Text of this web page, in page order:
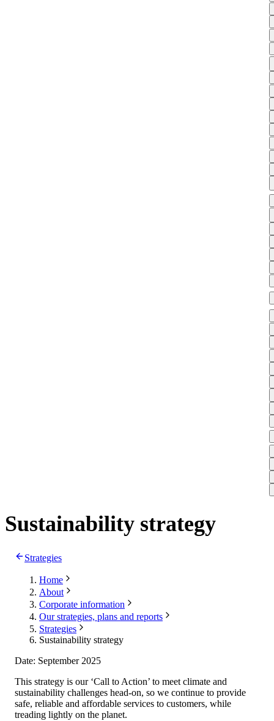
Sustainability strategy
Strategies
Home
About
Corporate information
Our strategies, plans and reports
Strategies
Sustainability strategy
Date: September 2025
This strategy is our ‘Call to Action’ to meet climate and
sustainability challenges head-on, so we continue to provide
safe, reliable and affordable services to customers, while
treading lightly on the planet.